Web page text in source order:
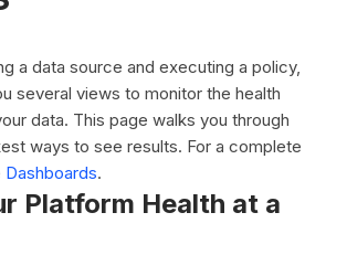
a data source and executing a policy,
several views to monitor the health
data. This page walks you through
ways to see results. For a complete
Dashboards.
Platform Health at a